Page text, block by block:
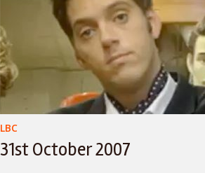
LBC
31st October 2007